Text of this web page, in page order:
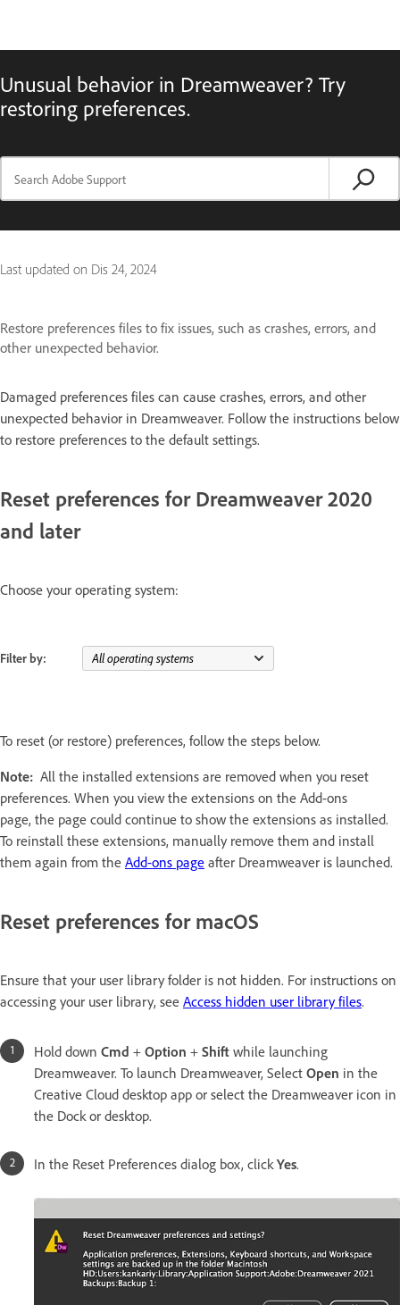
Unusual behavior in Dreamweaver? Try
restoring preferences.
Last updated on Dis 24, 2024
Restore preferences files to fix issues, such as crashes, errors, and
other unexpected behavior.
Damaged preferences files can cause crashes, errors, and other
unexpected behavior in Dreamweaver. Follow the instructions below
to restore preferences to the default settings.
Reset preferences for Dreamweaver 2020
and later
Choose your operating system:
Filter by:
To reset (or restore) preferences, follow the steps below.
Note: All the installed extensions are removed when you reset
preferences. When you view the extensions on the Add-ons
page, the page could continue to show the extensions as installed.
To reinstall these extensions, manually remove them and install
them again from the Add-ons page after Dreamweaver is launched.
Reset preferences for macOS
Ensure that your user library folder is not hidden. For instructions on
accessing your user library, see Access hidden user library files.
Hold down Cmd + Option + Shift while launching
Dreamweaver. To launch Dreamweaver, Select Open in the
Creative Cloud desktop app or select the Dreamweaver icon in
the Dock or desktop.
In the Reset Preferences dialog box, click Yes.